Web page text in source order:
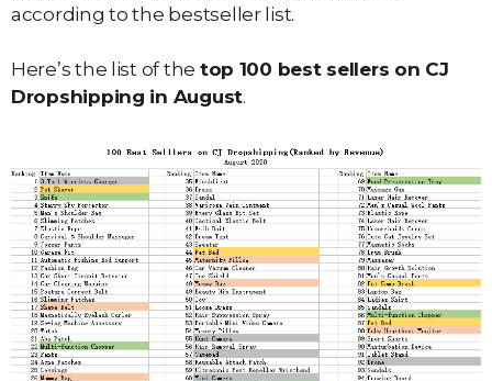
according to the bestseller list.
Here’s the list of the top 100 best sellers on CJ
Dropshipping in August.